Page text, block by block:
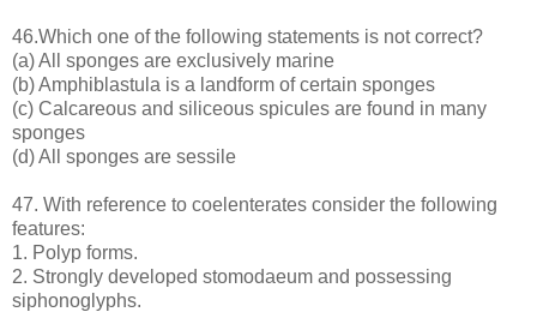
46.Which one of the following statements is not correct?
(a) All sponges are exclusively marine
(b) Amphiblastula is a landform of certain sponges
(c) Calcareous and siliceous spicules are found in many
sponges
(d) All sponges are sessile
47. With reference to coelenterates consider the following
features:
1. Polyp forms.
2. Strongly developed stomodaeum and possessing
siphonoglyphs.